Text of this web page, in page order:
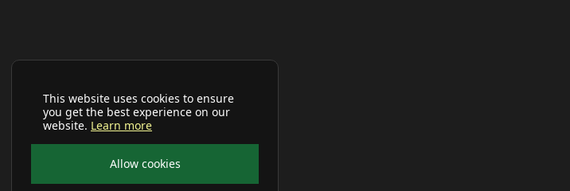
This website uses cookies to ensure
you get the best experience on our
website. Learn more
Allow cookies